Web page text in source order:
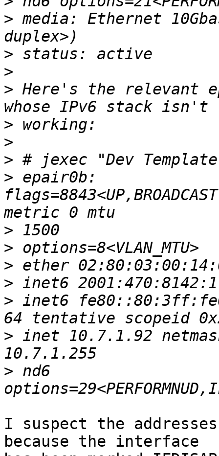
> media: Ethernet
>
>
> Here's the relevant
>
>
>
> epair0b:
>
>
>
>
> inet6
> inet 10.7.1.92
> nd6
I suspect the
because the interface